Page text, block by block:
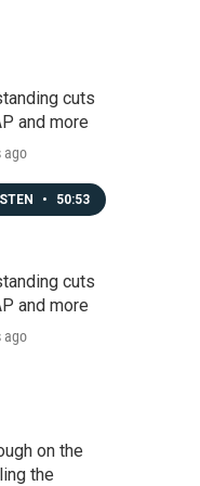
cuts
and more
ago
• 50:53
cuts
and more
ago
on the
the